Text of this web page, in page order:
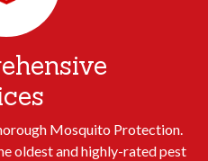
Mosquito Protection.
oldest and highly-rated pest